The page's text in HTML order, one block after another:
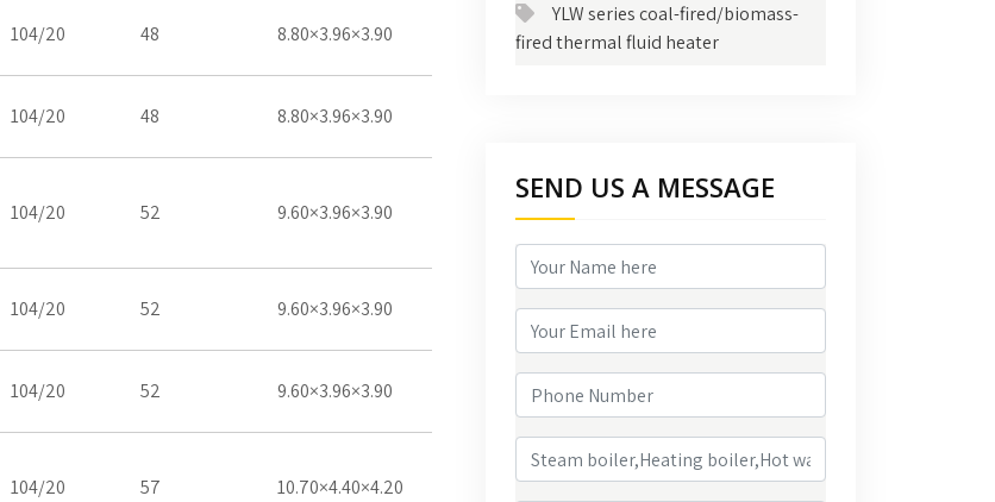
104/20 48 8.80×3.96×3.90
104/20 48 8.80×3.96×3.90
104/20 52 9.60×3.96×3.90
104/20 52 9.60×3.96×3.90
104/20 52 9.60×3.96×3.90
104/20 57 10.70×4.40×4.20
YLW series coal-fired/biomass-
fired thermal fluid heater
SEND US A MESSAGE